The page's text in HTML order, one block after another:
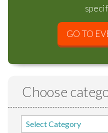
GO TO
Choose